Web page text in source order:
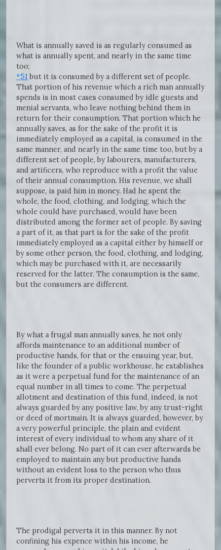
What is annually saved is as regularly consumed as
what is annually spent, and nearly in the same time
too;
*51 but it is consumed by a different set of people.
That portion of his revenue which a rich man annually
spends is in most cases consumed by idle guests and
menial servants, who leave nothing behind them in
return for their consumption. That portion which he
annually saves, as for the sake of the profit it is
immediately employed as a capital, is consumed in the
same manner, and nearly in the same time too, but by a
different set of people, by labourers, manufacturers,
and artificers, who reproduce with a profit the value
of their annual consumption. His revenue, we shall
suppose, is paid him in money. Had he spent the
whole, the food, clothing, and lodging, which the
whole could have purchased, would have been
distributed among the former set of people. By saving
a part of it, as that part is for the sake of the profit
immediately employed as a capital either by himself or
by some other person, the food, clothing, and lodging,
which may be purchased with it, are necessarily
reserved for the latter. The consumption is the same,
but the consumers are different.
By what a frugal man annually saves, he not only
affords maintenance to an additional number of
productive hands, for that or the ensuing year, but,
like the founder of a public workhouse, he establishes
as it were a perpetual fund for the maintenance of an
equal number in all times to come. The perpetual
allotment and destination of this fund, indeed, is not
always guarded by any positive law, by any trust-right
or deed of mortmain. It is always guarded, however, by
a very powerful principle, the plain and evident
interest of every individual to whom any share of it
shall ever belong. No part of it can ever afterwards be
employed to maintain any but productive hands
without an evident loss to the person who thus
perverts it from its proper destination.
The prodigal perverts it in this manner. By not
confining his expence within his income, he